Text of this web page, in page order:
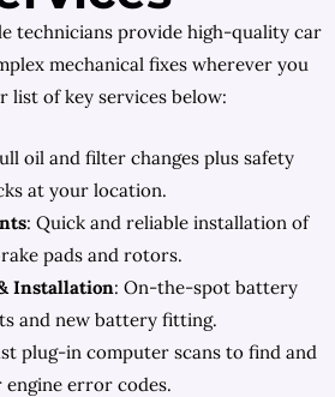
technicians provide high-quality car
mechanical fixes wherever you
list of key services below:
oil and filter changes plus safety
at your location.
: Quick and reliable installation of
pads and rotors.
Installation: On-the-spot battery
and new battery fitting.
plug-in computer scans to find and
engine error codes.